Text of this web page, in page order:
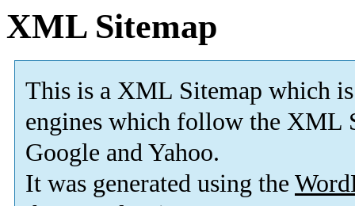
XML Sitemap
This is a XML Sitemap which is
engines which follow the XML
Google and Yahoo.
It was generated using the